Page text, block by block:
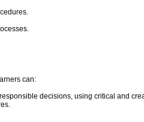
can:
decisions, using critical and